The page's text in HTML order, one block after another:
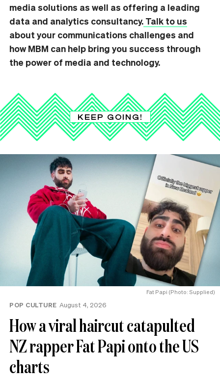
media solutions as well as offering a leading
data and analytics consultancy. Talk to us
about your communications challenges and
how MBM can help bring you success through
the power of media and technology.
KEEP GOING!
Fat Papi (Photo: Supplied)
POP CULTURE August 4, 2026
How a viral haircut catapulted
NZ rapper Fat Papi onto the US
charts